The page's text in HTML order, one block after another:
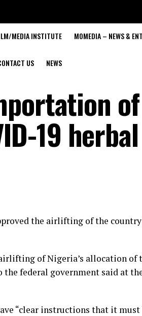
MEDIA INSTITUTE MOMEDIA – NEWS &
US NEWS
of
19
the airlifting of the
of Nigeria’s allocation of
the federal government said at
“clear instructions that it must